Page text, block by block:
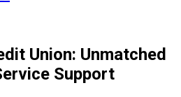
Union: Unmatched
Support